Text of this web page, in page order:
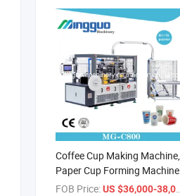
Coffee Cup Making Machine,
Paper Cup Forming Machine
for Hot Drinking Cups
FOB Price:US $36,000-38,000